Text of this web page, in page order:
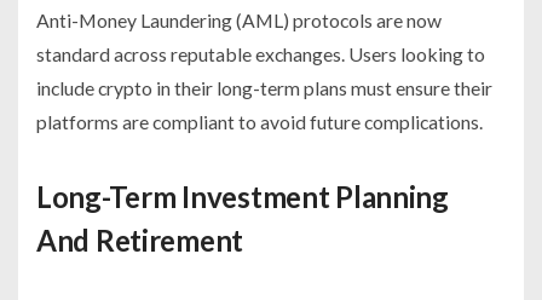
Anti-Money Laundering (AML) protocols are now
standard across reputable exchanges. Users looking to
include crypto in their long-term plans must ensure their
platforms are compliant to avoid future complications.
Long-Term Investment Planning
And Retirement